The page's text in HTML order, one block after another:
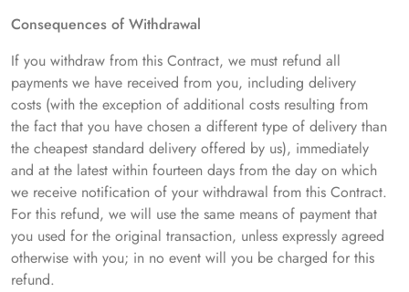
Consequences of Withdrawal
If you withdraw from this Contract, we must refund all
payments we have received from you, including delivery
costs (with the exception of additional costs resulting from
the fact that you have chosen a different type of delivery than
the cheapest standard delivery offered by us), immediately
and at the latest within fourteen days from the day on which
we receive notification of your withdrawal from this Contract.
For this refund, we will use the same means of payment that
you used for the original transaction, unless expressly agreed
otherwise with you; in no event will you be charged for this
refund.